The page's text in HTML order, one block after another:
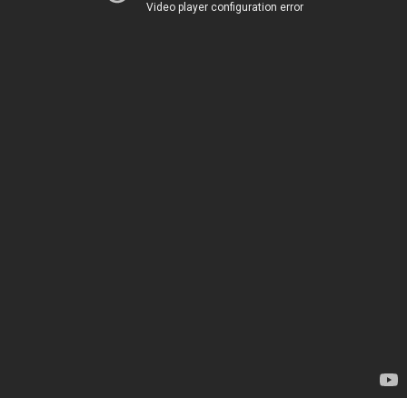
Video player configuration error